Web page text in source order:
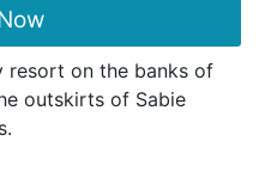
resort on the banks of
outskirts of Sabie